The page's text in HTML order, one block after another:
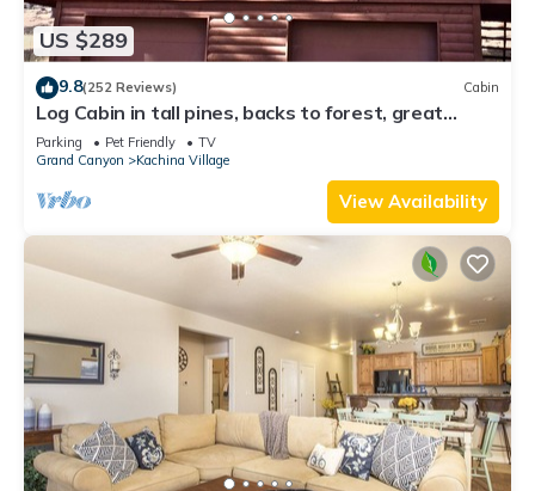
US $289
9.8(252 Reviews) Cabin
Log Cabin in tall pines, backs to forest, great
hiking, star-gazing, biking!
Parking Pet Friendly
TV
Grand Canyon
Kachina Village
View Availability